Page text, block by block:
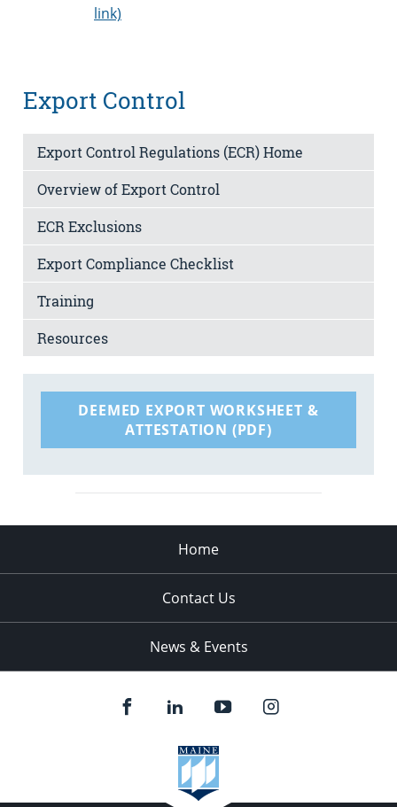
link)
Export Control
Export Control Regulations (ECR) Home
Overview of Export Control
ECR Exclusions
Export Compliance Checklist
Training
Resources
DEEMED EXPORT WORKSHEET &
ATTESTATION (PDF)
Home
Contact Us
News & Events